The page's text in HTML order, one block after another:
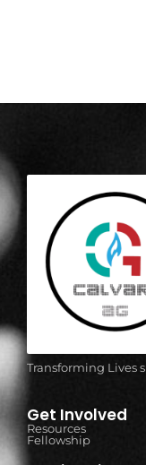
Transforming Lives
Get Involved
Resources
Fellowship